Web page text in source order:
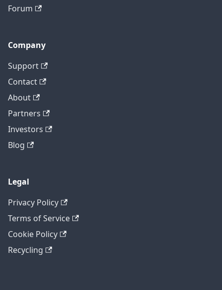
Forum
Company
Support
Contact
About
Partners
Investors
Blog
Legal
Privacy Policy
Terms of Service
Cookie Policy
Recycling